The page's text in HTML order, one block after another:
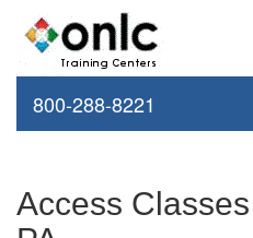
800-288-8221
Access